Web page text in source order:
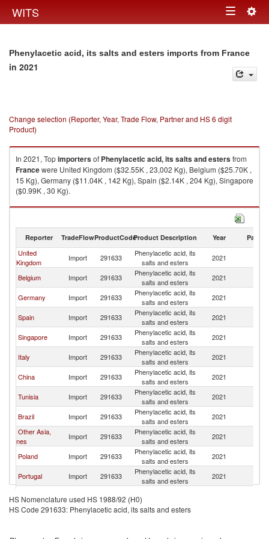
WITS Toggle
Phenylacetic acid, its salts and esters imports from France
in 2021
Change selection (Reporter, Year, Trade Flow, Partner and HS 6 digit
Product)
In 2021, Topimportersof Phenylacetic acid, its salts and estersfrom
Francewere United Kingdom ($32.55K , 23,002 Kg), Belgium ($25.70K ,
15 Kg), Germany ($11.04K , 142 Kg), Spain ($2.14K , 204 Kg), Singapore
($0.99K , 30 Kg).
Phenylacetic acid, its salts and esters exports by country in 2021
Reporter TradeFlowProductCodeProduct Description Year Partner
United
Kingdom
Import 291633
Phenylacetic acid, its
salts and esters
2021
Belgium Import 291633
Phenylacetic acid, its
salts and esters
2021
Germany Import 291633
Phenylacetic acid, its
salts and esters
2021
Spain Import 291633
Phenylacetic acid, its
salts and esters
2021
Singapore Import 291633
Phenylacetic acid, its
salts and esters
2021
Italy Import 291633
Phenylacetic acid, its
salts and esters
2021
China Import 291633
Phenylacetic acid, its
salts and esters
2021
Tunisia Import 291633
Phenylacetic acid, its
salts and esters
2021
Brazil Import 291633
Phenylacetic acid, its
salts and esters
2021
Other Asia,
nes
Import 291633
Phenylacetic acid, its
salts and esters
2021
Poland Import 291633
Phenylacetic acid, its
salts and esters
2021
Portugal Import 291633
Phenylacetic acid, its
salts and esters
2021
Canada Import 291633
salts and esters
Czech
Import 291633
Phenylacetic acid, its
HS Nomenclature used HS 1988/92 (H0)
HS Code 291633: Phenylacetic acid, its salts and esters